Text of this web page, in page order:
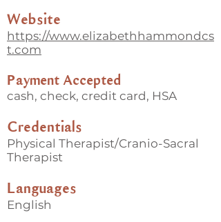
Website
https://www.elizabethhammondcs
t.com
Payment Accepted
cash, check, credit card, HSA
Credentials
Physical Therapist/Cranio-Sacral
Therapist
Languages
English